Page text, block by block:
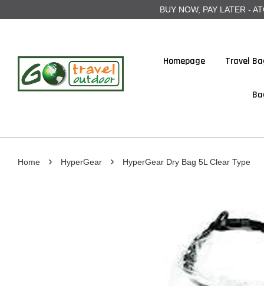
BUY NOW, PAY LATER -
Homepage Travel
Home › HyperGear › HyperGear Dry Bag 5L Clear Type